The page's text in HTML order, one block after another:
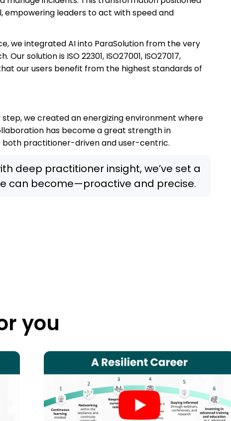
empowering leaders to act with speed and
we integrated AI into ParaSolution from the very
solution is ISO 22301, ISO27001, ISO27017,
our users benefit from the highest standards of
we created an energizing environment where
has become a great strength in
both practitioner-driven and user-centric.
deep practitioner insight, we’ve set a
can become—proactive and precise.
you